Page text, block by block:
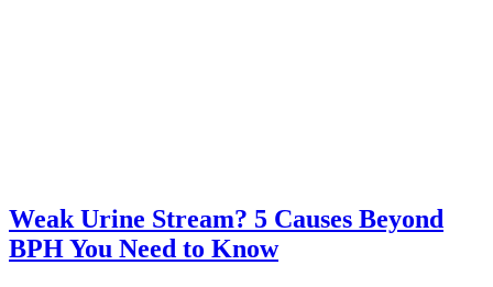
Weak Urine Stream? 5 Causes Beyond
BPH You Need to Know